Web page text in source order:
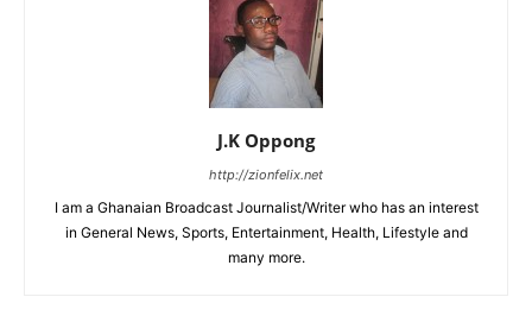
J.K Oppong
http://zionfelix.net
I am a Ghanaian Broadcast Journalist/Writer who has an interest
in General News, Sports, Entertainment, Health, Lifestyle and
many more.